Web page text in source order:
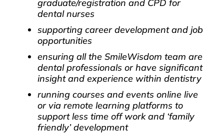
graduate/registration and CPD for
dental nurses
supporting career development and job
opportunities
ensuring all the SmileWisdom team are
dental professionals or have significant
insight and experience within dentistry
running courses and events online live
or via remote learning platforms to
support less time off work and ‘family
friendly’ development